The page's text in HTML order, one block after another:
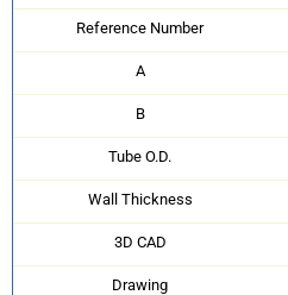
Reference Number
A
B
Tube O.D.
Wall Thickness
3D CAD
Drawing